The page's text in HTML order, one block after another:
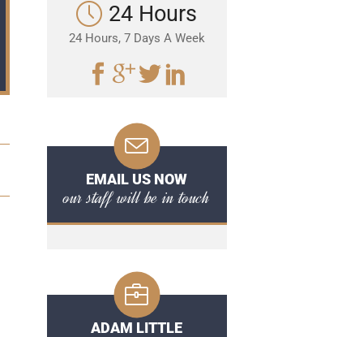
24 Hours
24 Hours, 7 Days A Week
EMAIL US NOW
our staff will be in touch
ADAM LITTLE